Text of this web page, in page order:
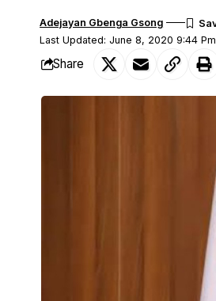
Last Updated: June 8, 2020 9:44 Pm
Adejayan Gbenga Gsong
Share